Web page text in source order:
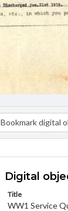
Bookmark digital
Digital
Title
WW1 Service